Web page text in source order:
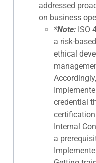
addressed
on business
*Note: ISO
a risk-
ethical
credential
Internal
a